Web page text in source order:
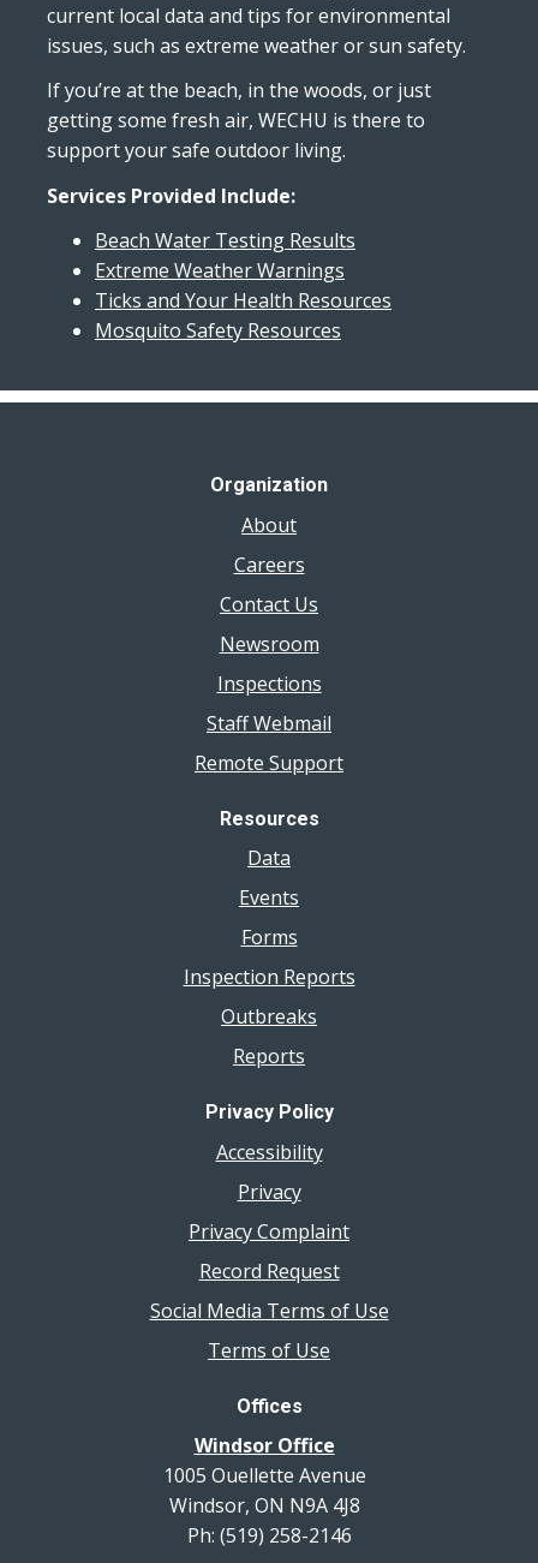
current local data and tips for environmental
issues, such as extreme weather or sun safety.
If you’re at the beach, in the woods, or just
getting some fresh air, WECHU is there to
support your safe outdoor living.
Services Provided Include:
Beach Water Testing Results
Extreme Weather Warnings
Ticks and Your Health Resources
Mosquito Safety Resources
Organization
About
Careers
Contact Us
Newsroom
Inspections
Staff Webmail
Remote Support
Resources
Data
Events
Forms
Inspection Reports
Outbreaks
Reports
Privacy Policy
Accessibility
Privacy
Privacy Complaint
Record Request
Social Media Terms of Use
Terms of Use
Offices
Windsor Office
1005 Ouellette Avenue
Windsor, ON N9A 4J8
Ph: (519) 258-2146